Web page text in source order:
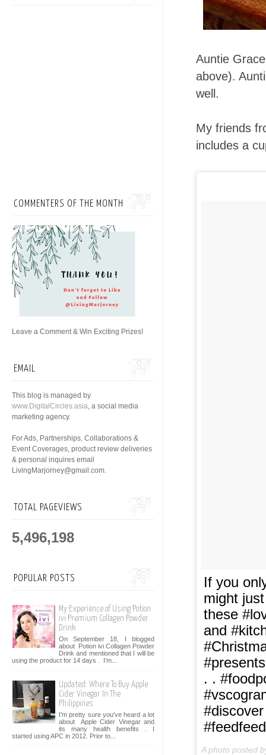
Auntie
above).
well.
My friends
includes a
If you
might
these
and
. .
#feedfeed
A photo posted
COMMENTERS OF THE MONTH
Leave a Comment & Win Exciting Prizes!
EMAIL
This blog is managed by
www.DigitalCircles.asia, a social media
marketing agency.
For Ads, Partnerships, Collaborations &
Event Coverages, product review deliveries
& personal inquires email
LivingMarjorney@gmail.com.
TOTAL PAGEVIEWS
5,496,198
POPULAR POSTS
My Experience of Using Potion
ivi Premium Collagen Powder
Drink
On September 18, I blogged
about Potion ivi Collagen Powder
Drink and mentioned that I will be
using the product for 14 days . I’m...
Updated: Where To Buy Apple
Cider Vinegar In The
Philippines
I'm pretty sure you've heard a lot
about Apple Cider Vinegar and
its many health benefits . I
started using APC in 2012. Prior to...